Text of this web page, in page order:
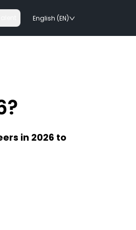
English (EN)
in 2026 to